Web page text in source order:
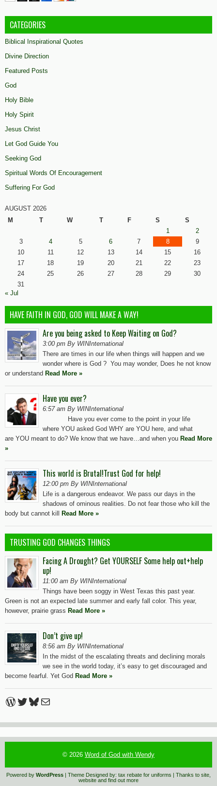
CATEGORIES
Biblical Inspirational Quotes
Divine Direction
Featured Posts
God
Holy Bible
Holy Spirit
Jesus Christ
Let God Guide You
Seeking God
Spiritual Words Of Encouragement
Suffering For God
AUGUST 2026
M
T W T F S
S
1
2
3
4 5 6 7 8
9
10
11 12 13 14 15
16
17
18 19 20 21 22
23
24
25 26 27 28 29
30
31
« Jul
HAVE FAITH IN GOD, GOD WILL MAKE A WAY!
Are you being asked to Keep Waiting on God?
3:00 pm By WINInternational
There are times in our life when things will happen and we
wonder where is God ? You may wonder, Does he not know
or understand Read More »
Have you ever?
6:57 am By WINInternational
Have you ever come to the point in your life
where YOU asked God WHY are YOU here, and what
are YOU meant to do? We know that we have…and when you Read More
»
This world is Brutal!Trust God for help!
12:00 pm By WINInternational
Life is a dangerous endeavor. We pass our days in the
shadows of ominous realities. Do not fear those who kill the
body but cannot kill
Read More »
TRUSTING GOD CHANGES THINGS
Facing A Drought? Get YOURSELF Some help out+help
up!
11:00 am By WINInternational
Things have been soggy in West Texas this past year.
Green is not an expected late summer and early fall color. This year,
however, prairie grass Read More »
Don’t give up!
8:56 am By WINInternational
In the midst of the escalating threats and declining morals
we see in the world today, it’s easy to get discouraged and
become fearful. Yet God Read More »
WordPress
Twitter
Bluesky
Mail
© 2026 Word of God with Wendy
Powered by WordPress | Theme Designed by: tax rebate for uniforms | Thanks to site
website and find out more